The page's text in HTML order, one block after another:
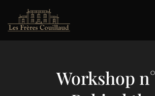
Workshop